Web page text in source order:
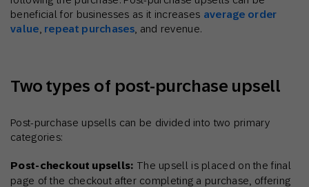
beneficial for businesses as it increases average order
value repeat purchases, and revenue.
Two types of post-purchase upsell
Post-purchase upsells can be divided into two primary
categories:
Post-checkout upsells: The upsell is placed on the final
page of the checkout after completing a purchase, offering